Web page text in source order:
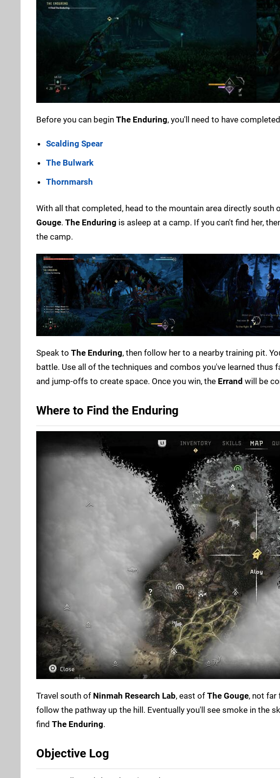
Before you can begin The Enduring, you'll need to have
Scalding Spear
The Bulwark
Thornmarsh
With all that completed, head to the mountain area directly south
Gouge. The Enduring is asleep at a camp. If you can't find her,
the camp.
Speak to The Enduring, then follow her to a nearby training pit.
battle. Use all of the techniques and combos you've learned thus
and jump-offs to create space. Once you win, the Errand will be
Where to Find the Enduring
Travel south of Ninmah Research Lab, east of The Gouge, not far
follow the pathway up the hill. Eventually you'll see smoke in the
find The Enduring.
Objective Log